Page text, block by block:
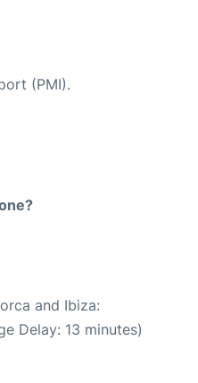
(PMI).
and Ibiza:
Delay: 13 minutes)